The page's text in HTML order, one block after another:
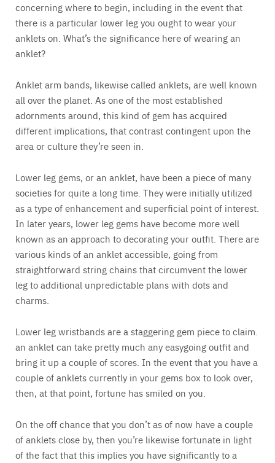
concerning where to begin, including in the event that
there is a particular lower leg you ought to wear your
anklets on. What’s the significance here of wearing an
anklet?
Anklet arm bands, likewise called anklets, are well known
all over the planet. As one of the most established
adornments around, this kind of gem has acquired
different implications, that contrast contingent upon the
area or culture they’re seen in.
Lower leg gems, or an anklet, have been a piece of many
societies for quite a long time. They were initially utilized
as a type of enhancement and superficial point of interest.
In later years, lower leg gems have become more well
known as an approach to decorating your outfit. There are
various kinds of an anklet accessible, going from
straightforward string chains that circumvent the lower
leg to additional unpredictable plans with dots and
charms.
Lower leg wristbands are a staggering gem piece to claim.
an anklet can take pretty much any easygoing outfit and
bring it up a couple of scores. In the event that you have a
couple of anklets currently in your gems box to look over,
then, at that point, fortune has smiled on you.
On the off chance that you don’t as of now have a couple
of anklets close by, then you’re likewise fortunate in light
of the fact that this implies you have significantly to a